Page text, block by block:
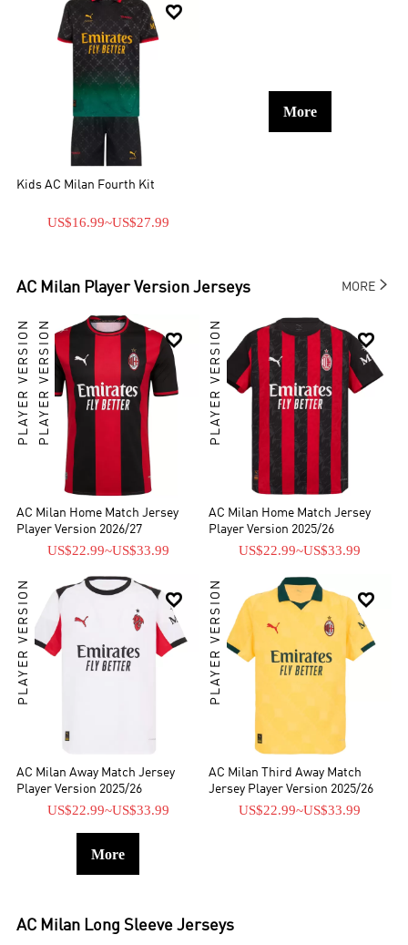

Kids AC Milan Fourth Kit
US$16.99~US$27.99
More
AC Milan Player Version Jerseys MORE

PLAYER VERSIONPLAYER VERSION
AC Milan Home Match Jersey
Player Version 2026/27
US$22.99~US$33.99

PLAYER VERSION
AC Milan Home Match Jersey
Player Version 2025/26
US$22.99~US$33.99

PLAYER VERSION
AC Milan Away Match Jersey
Player Version 2025/26
US$22.99~US$33.99

PLAYER VERSION
AC Milan Third Away Match
Jersey Player Version 2025/26
US$22.99~US$33.99
More
AC Milan Long Sleeve Jerseys